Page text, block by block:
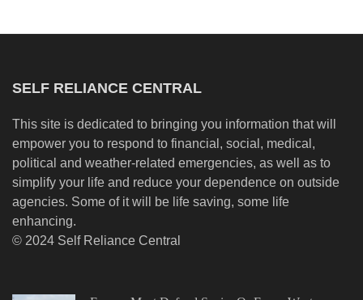
SELF RELIANCE CENTRAL
This site is dedicated to bringing you information that will
empower you to respond to financial, social, medical,
political and weather-related emergencies, as well as to
simplify your life and reduce your dependence on outside
agencies. Some of it will be life saving, some life
enhancing.
© 2024 Self Reliance Central